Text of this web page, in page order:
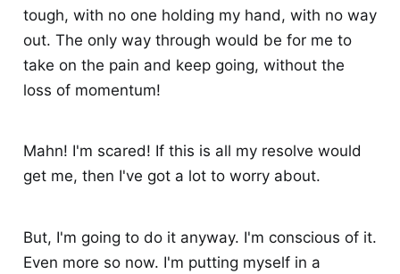
tough, with no one holding my hand, with no way
out. The only way through would be for me to
take on the pain and keep going, without the
loss of momentum!
Mahn! I'm scared! If this is all my resolve would
get me, then I've got a lot to worry about.
But, I'm going to do it anyway. I'm conscious of it.
Even more so now. I'm putting myself in a